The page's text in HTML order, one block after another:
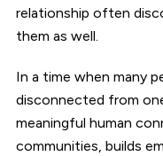
relationship often
them as well.
In a time when many
disconnected from
meaningful human
communities, builds